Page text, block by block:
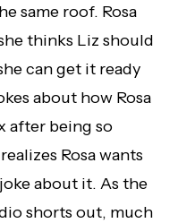
same roof. Rosa
thinks Liz should
can get it ready
about how Rosa
after being so
Rosa wants
about it. As the
shorts out, much